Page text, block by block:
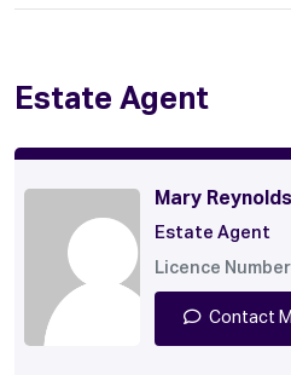
Estate Agent
Mary Reynolds
Estate Agent
Licence
Contact